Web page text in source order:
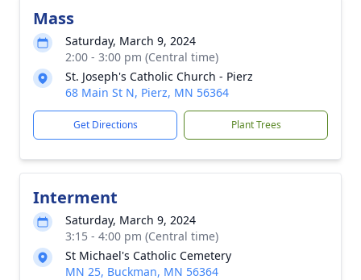
Mass
Saturday, March 9, 2024
2:00 - 3:00 pm (Central time)
St. Joseph's Catholic Church - Pierz
68 Main St N, Pierz, MN 56364
Get Directions Plant Trees
Interment
Saturday, March 9, 2024
3:15 - 4:00 pm (Central time)
St Michael's Catholic Cemetery
MN 25, Buckman, MN 56364